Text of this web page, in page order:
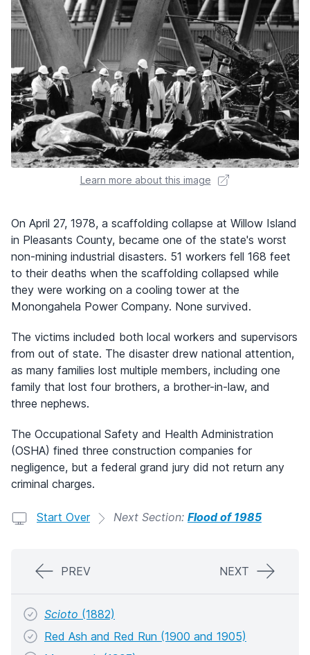
Learn more about this image
On April 27, 1978, a scaffolding collapse at Willow Island
in Pleasants County, became one of the state's worst
non-mining industrial disasters. 51 workers fell 168 feet
to their deaths when the scaffolding collapsed while
they were working on a cooling tower at the
Monongahela Power Company. None survived.
The victims included both local workers and supervisors
from out of state. The disaster drew national attention,
as many families lost multiple members, including one
family that lost four brothers, a brother-in-law, and
three nephews.
The Occupational Safety and Health Administration
(OSHA) fined three construction companies for
negligence, but a federal grand jury did not return any
criminal charges.
Start Over Next Section: Flood of 1985
PREV NEXT
Scioto (1882)
Red Ash and Red Run (1900 and 1905)